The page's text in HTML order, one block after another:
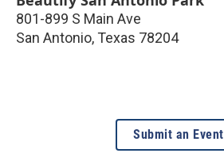
801-899 S Main Ave
San Antonio, Texas 78204
Submit an Event